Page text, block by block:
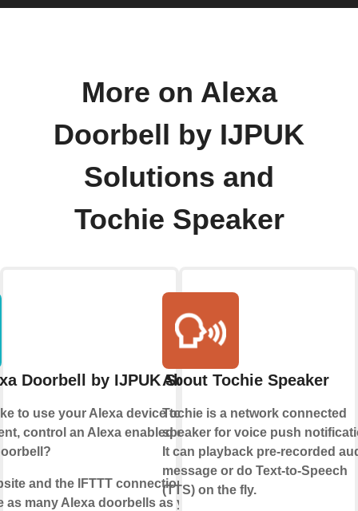
More on Alexa
Doorbell by IJPUK
Solutions and
Tochie Speaker
Doorbell by IJPUK Solutions
to use your Alexa device to make an
control an Alexa enabled device or
and the IFTTT connection, we enable
as many Alexa doorbells as you like.
About Tochie Speaker
Tochie is a network connected
speaker for voice push
It can playback pre-recorded
message or do Text-to-Speech
(TTS) on the fly.